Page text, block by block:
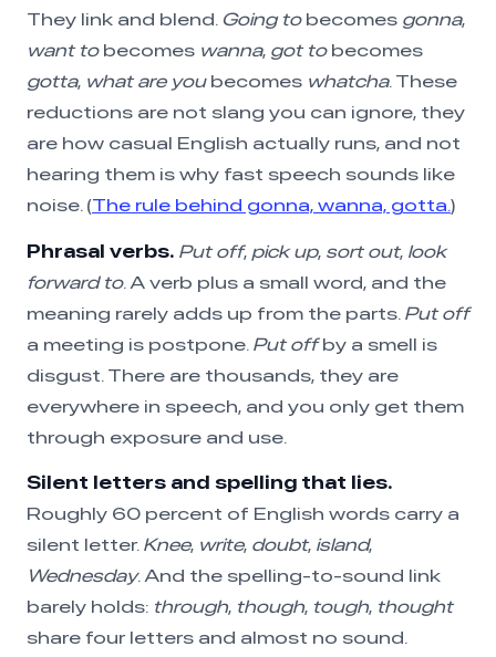
They link and blend. Going tobecomes gonna,
want tobecomes wanna, got tobecomes
gotta, what are youbecomes whatcha. These
reductions are not slang you can ignore, they
are how casual English actually runs, and not
hearing them is why fast speech sounds like
noise. (The rule behind gonna, wanna, gotta.)
Phrasal verbs. Put off, pick up, sort out, look
forward to. A verb plus a small word, and the
meaning rarely adds up from the parts. Put off
a meeting is postpone. Put offby a smell is
disgust. There are thousands, they are
everywhere in speech, and you only get them
through exposure and use.
Silent letters and spelling that lies.
Roughly 60 percent of English words carry a
silent letter. Knee, write, doubt, island,
Wednesday. And the spelling-to-sound link
barely holds: through, though, tough, thought
share four letters and almost no sound.